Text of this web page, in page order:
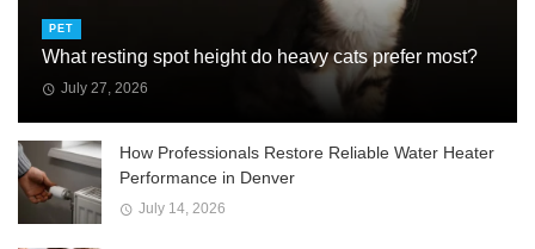
PET
What resting spot height do heavy cats prefer most?
July 27, 2026
How Professionals Restore Reliable Water Heater
Performance in Denver
July 14, 2026